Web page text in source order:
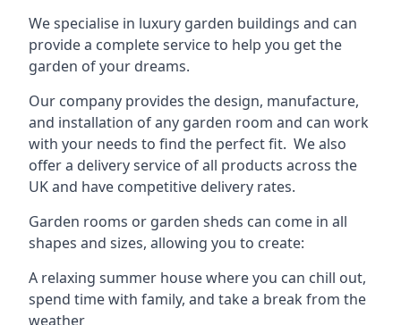
We specialise in luxury garden buildings and can
provide a complete service to help you get the
garden of your dreams.
Our company provides the design, manufacture,
and installation of any garden room and can work
with your needs to find the perfect fit. We also
offer a delivery service of all products across the
UK and have competitive delivery rates.
Garden rooms or garden sheds can come in all
shapes and sizes, allowing you to create:
A relaxing summer house where you can chill out,
spend time with family, and take a break from the
weather